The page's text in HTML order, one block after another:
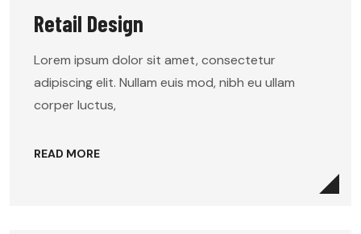
Retail Design
Lorem ipsum dolor sit amet, consectetur
adipiscing elit. Nullam euis mod, nibh eu ullam
corper luctus,
READ MORE